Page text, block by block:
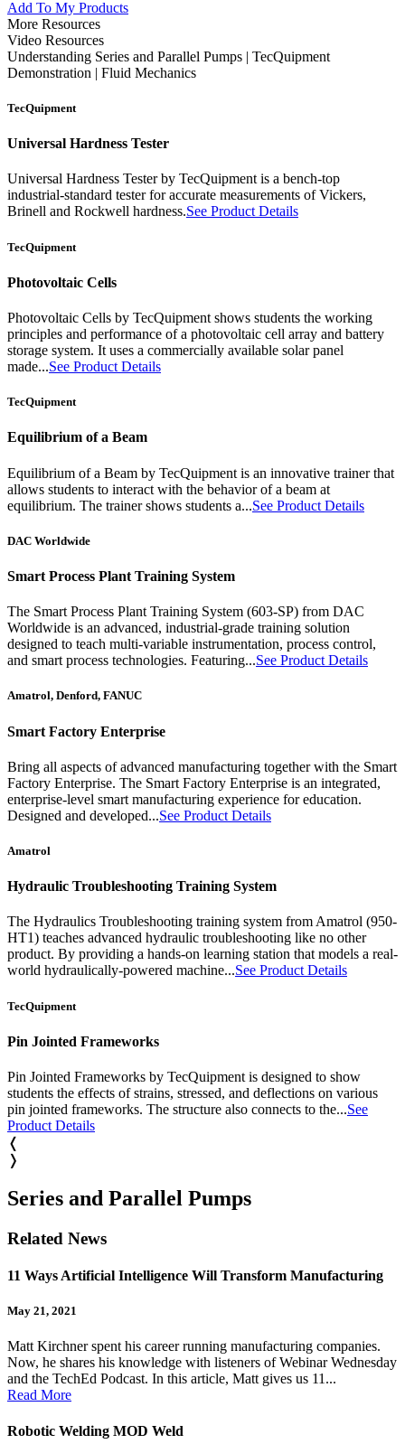
Add To My Products
More Resources
Video Resources
Understanding Series and Parallel Pumps | TecQuipment
Demonstration | Fluid Mechanics
TecQuipment
Universal Hardness Tester
Universal Hardness Tester by TecQuipment is a bench-top
industrial-standard tester for accurate measurements of Vickers,
Brinell and Rockwell hardness.See Product Details
TecQuipment
Photovoltaic Cells
Photovoltaic Cells by TecQuipment shows students the working
principles and performance of a photovoltaic cell array and battery
storage system. It uses a commercially available solar panel
made...See Product Details
TecQuipment
Equilibrium of a Beam
Equilibrium of a Beam by TecQuipment is an innovative trainer that
allows students to interact with the behavior of a beam at
equilibrium. The trainer shows students a...See Product Details
DAC Worldwide
Smart Process Plant Training System
The Smart Process Plant Training System (603-SP) from DAC
Worldwide is an advanced, industrial-grade training solution
designed to teach multi-variable instrumentation, process control,
and smart process technologies. Featuring...See Product Details
Amatrol, Denford, FANUC
Smart Factory Enterprise
Bring all aspects of advanced manufacturing together with the Smart
Factory Enterprise. The Smart Factory Enterprise is an integrated,
enterprise-level smart manufacturing experience for education.
Designed and developed...See Product Details
Amatrol
Hydraulic Troubleshooting Training System
The Hydraulics Troubleshooting training system from Amatrol (950-
HT1) teaches advanced hydraulic troubleshooting like no other
product. By providing a hands-on learning station that models a real-
world hydraulically-powered machine...See Product Details
TecQuipment
Pin Jointed Frameworks
Pin Jointed Frameworks by TecQuipment is designed to show
students the effects of strains, stressed, and deflections on various
pin jointed frameworks. The structure also connects to the...See
Product Details
❬
❭
Series and Parallel Pumps
Related News
11 Ways Artificial Intelligence Will Transform Manufacturing
May 21, 2021
Matt Kirchner spent his career running manufacturing companies.
Now, he shares his knowledge with listeners of Webinar Wednesday
and the TechEd Podcast. In this article, Matt gives us 11...
Read More
Robotic Welding MOD Weld